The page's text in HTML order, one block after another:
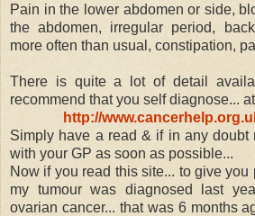
Pain in the lower abdomen or side,
the abdomen, irregular period,
more often than usual, constipation,
There is quite a lot of detail
recommend that you self diagnose... at
http://
Simply have a read & if in any doubt
with your GP as soon as possible...
Now if you read this site... to give you
my tumour was diagnosed last
ovarian cancer... that was 6 months